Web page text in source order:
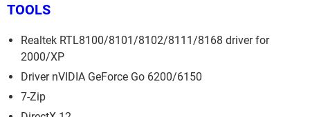
TOOLS
Realtek RTL8100/8101/8102/8111/8168 driver for
2000/XP
Driver nVIDIA GeForce Go 6200/6150
7-Zip